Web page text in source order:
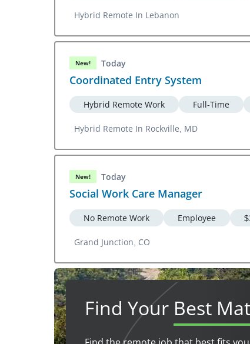
Hybrid Remote In Lebanon
New! Today
Coordinated Entry System
Hybrid Remote Work Full-Time
Hybrid Remote In Rockville, MD
New! Today
Social Work Care Manager
No Remote Work Employee
Grand Junction, CO
Find Your Best